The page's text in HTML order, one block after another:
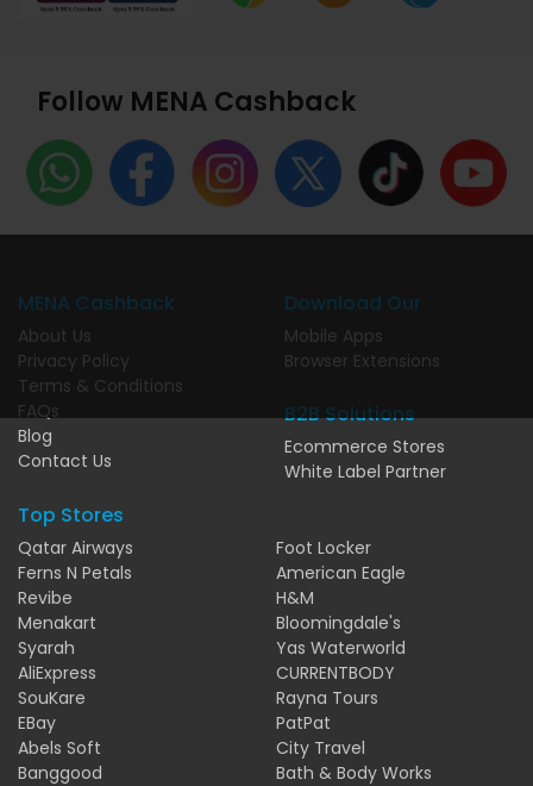
Follow MENA Cashback
MENA Cashback
About Us
Privacy Policy
Terms & Conditions
FAQs
Blog
Contact Us
Download Our
Mobile Apps
Browser Extensions
B2B Solutions
Ecommerce Stores
White Label Partner
Top Stores
Qatar Airways
Ferns N Petals
Revibe
Menakart
Syarah
AliExpress
SouKare
EBay
Abels Soft
Banggood
Foot Locker
American Eagle
H&M
Bloomingdale's
Yas Waterworld
CURRENTBODY
Rayna Tours
PatPat
City Travel
Bath & Body Works